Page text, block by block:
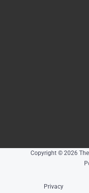
Copyright © 2026
Privacy